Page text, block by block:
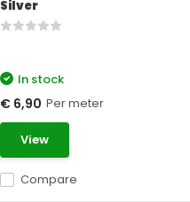
Silver
Compare
In stock
€ 6,90 Per meter
View